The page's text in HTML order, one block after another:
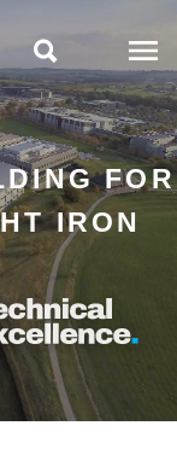
FOR
IRON